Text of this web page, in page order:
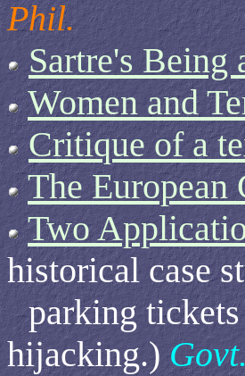
Phil.
Sartre's Being
Women and
Critique of a
The
Two
historical case
parking tickets
hijacking.)